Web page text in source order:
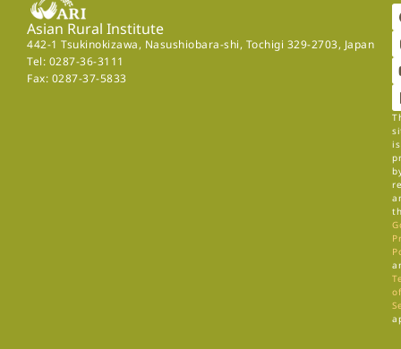
Asian Rural Institute
442-1 Tsukinokizawa, Nasushiobara-shi, Tochigi 329-2703, Japan
Tel: 0287-36-3111
Fax: 0287-37-5833
is
of